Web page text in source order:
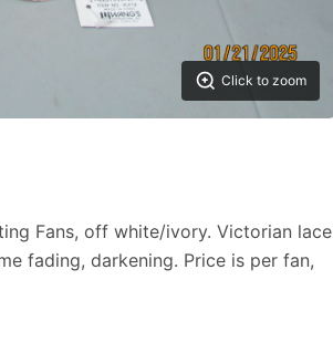
Click to zoom
Fans, off white/ivory. Victorian lace
fading, darkening. Price is per fan,